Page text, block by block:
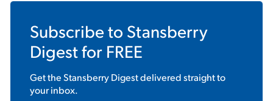
Subscribe to Stansberry
Digestfor FREE
Get theStansberry Digestdelivered straight to
your inbox.